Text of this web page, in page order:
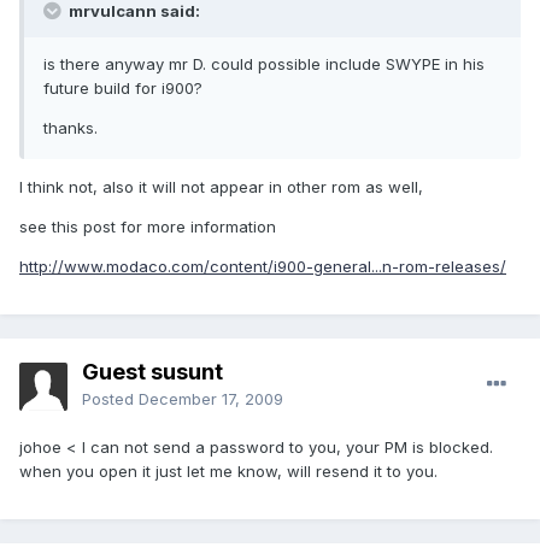
mrvulcann said:
is there anyway mr D. could possible include SWYPE in his
future build for i900?
thanks.
I think not, also it will not appear in other rom as well,
see this post for more information
http://www.modaco.com/content/i900-general...n-rom-releases/
Guest susunt
Posted December 17, 2009
johoe < I can not send a password to you, your PM is blocked.
when you open it just let me know, will resend it to you.